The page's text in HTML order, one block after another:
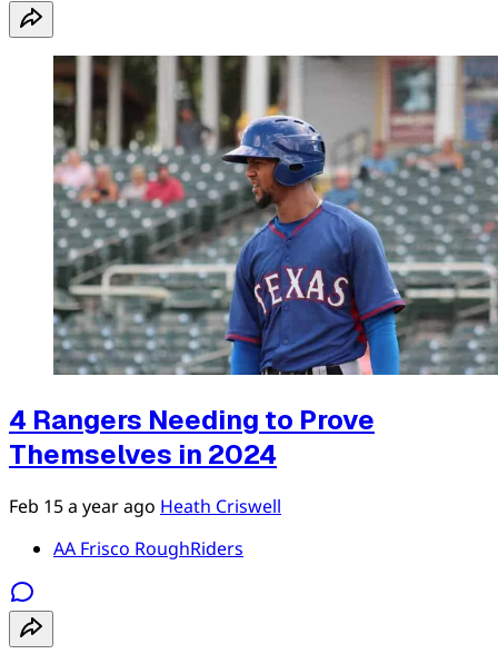
4 Rangers Needing to Prove
Themselves in 2024
Feb 15a year ago Heath Criswell
AA Frisco RoughRiders